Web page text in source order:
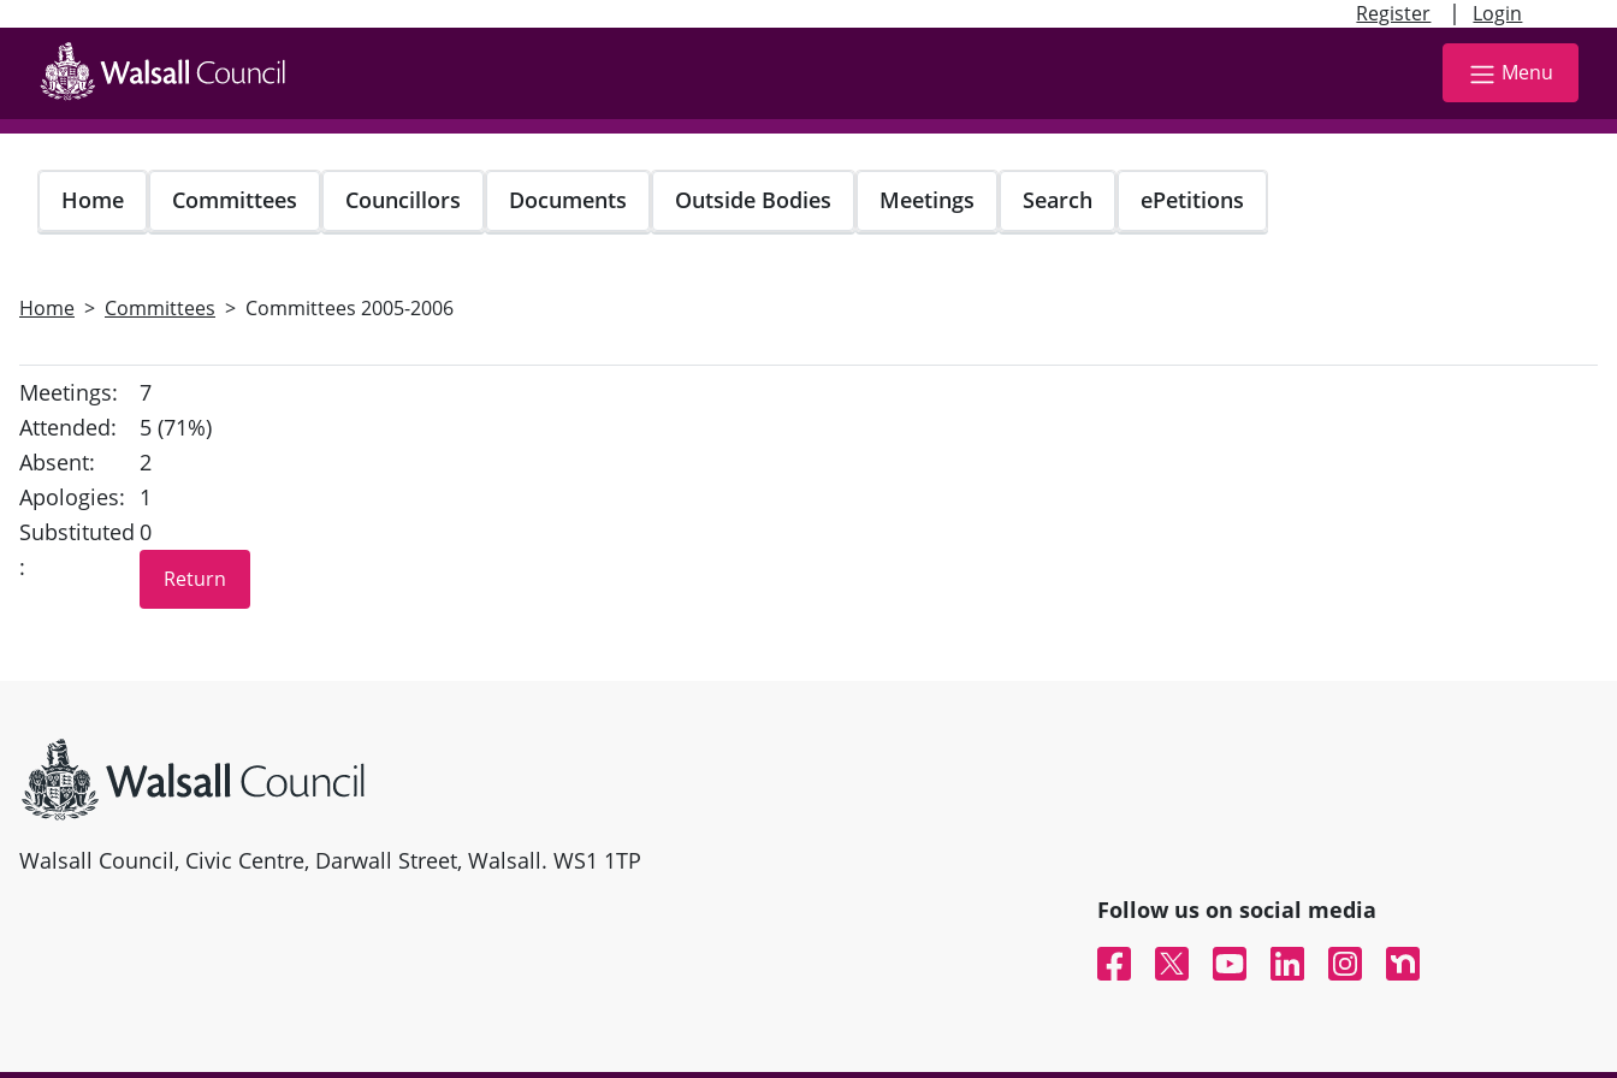
Register | Login
main
content
Menu
Home Committees Councillors Documents Outside Bodies Meetings Search ePetitions
Home Committees Committees 2005-2006
Meetings:
7
Attended:
5 (71%)
Absent:
2
Apologies:
1
Substituted
:
0
Walsall Council, Civic Centre, Darwall Street, Walsall. WS1 1TP
Follow us on social media
FacebookTwitterYouTubeLinked InInstagramNextdoor